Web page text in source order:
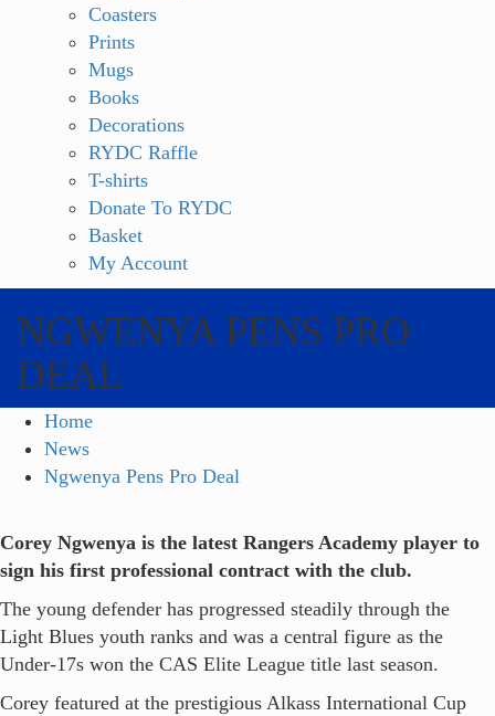
Coasters
Prints
Mugs
Books
Decorations
RYDC Raffle
T-shirts
Donate To RYDC
Basket
My Account
NGWENYA PENS PRO
DEAL
Home
News
Ngwenya Pens Pro Deal
Corey Ngwenya is the latest Rangers Academy player to
sign his first professional contract with the club.
The young defender has progressed steadily through the
Light Blues youth ranks and was a central figure as the
Under-17s won the CAS Elite League title last season.
Corey featured at the prestigious Alkass International Cup